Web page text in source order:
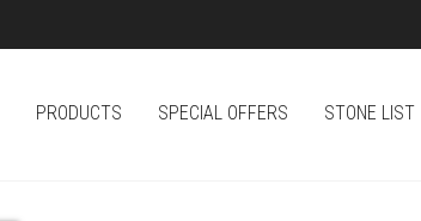
PRODUCTS SPECIAL OFFERS STONE LIST